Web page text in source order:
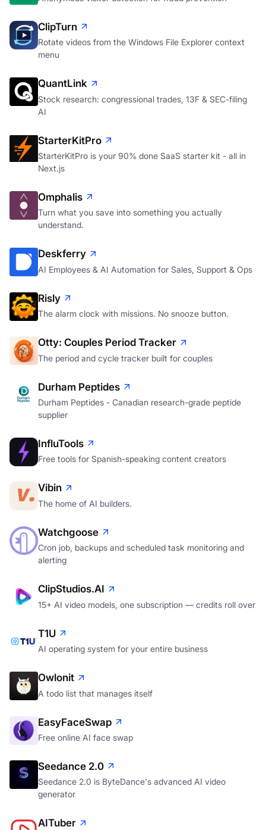
ClipTurn
Rotate videos from the Windows File Explorer context
menu
QuantLink
Stock research: congressional trades, 13F & SEC-filing
AI
StarterKitPro
StarterKitPro is your 90% done SaaS starter kit - all in
Next.js
Omphalis
Turn what you save into something you actually
understand.
Deskferry
AI Employees & AI Automation for Sales, Support & Ops
Risly
The alarm clock with missions. No snooze button.
Otty: Couples Period Tracker
The period and cycle tracker built for couples
Durham Peptides
Durham Peptides - Canadian research-grade peptide
supplier
InfluTools
Free tools for Spanish-speaking content creators
Vibin
The home of AI builders.
Watchgoose
Cron job, backups and scheduled task monitoring and
alerting
ClipStudios.AI
15+ AI video models, one subscription — credits roll over
T1U
AI operating system for your entire business
Owlonit
A todo list that manages itself
EasyFaceSwap
Free online AI face swap
Seedance 2.0
Seedance 2.0 is ByteDance's advanced AI video
generator
AITuber